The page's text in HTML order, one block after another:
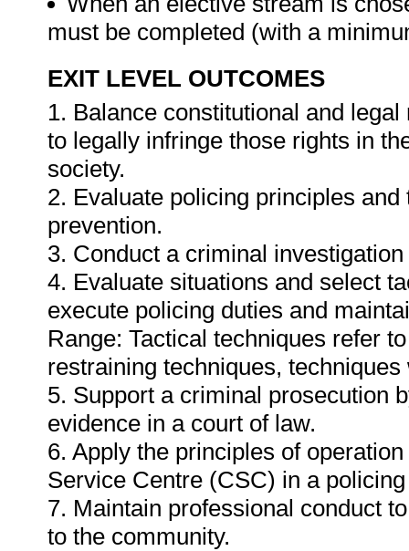
must be completed (with a
EXIT LEVEL OUTCOMES
1. Balance constitutional and
to legally infringe those rights in
society.
2. Evaluate policing principles
prevention.
3. Conduct a criminal
4. Evaluate situations and select
execute policing duties and
Range: Tactical techniques refer
restraining techniques,
5. Support a criminal prosecution
evidence in a court of law.
6. Apply the principles of
Service Centre (CSC) in a
7. Maintain professional conduct
to the community.